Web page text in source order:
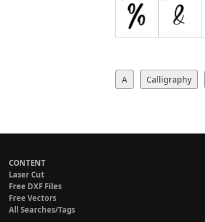
A Calligraphy
CONTENT
Laser Cut
Free DXF Files
Free Vectors
All Searches/Tags